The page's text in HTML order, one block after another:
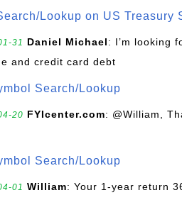
Lookup on US Treasury
31 Daniel Michael: I’m looking
and credit card debt
Search/Lookup
20 FYIcenter.com: @William,
Search/Lookup
01 William: Your 1-year return